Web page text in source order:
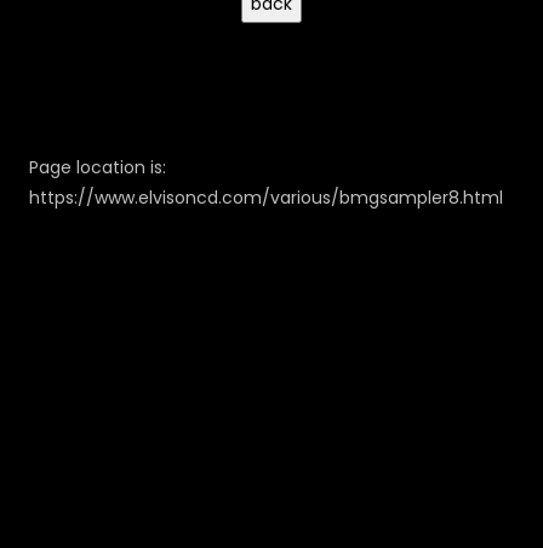
Page location is:
https://www.elvisoncd.com/various/bmgsampler8.html